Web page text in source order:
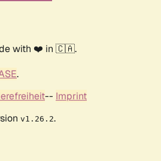
with ❤️ in 🇨🇦.
.
-- Imprint
v1.26.2.